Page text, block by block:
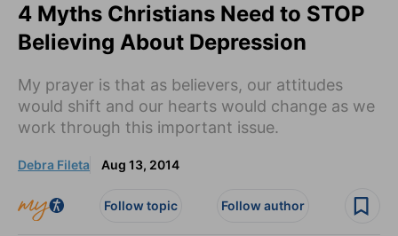
4 Myths Christians Need to STOP
Believing About Depression
My prayer is that as believers, our attitudes
would shift and our hearts would change as we
work through this important issue.
Debra Fileta Aug 13, 2014
Follow topic Follow author